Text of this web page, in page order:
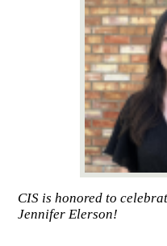
CIS is honored to
Jennifer Elerson!